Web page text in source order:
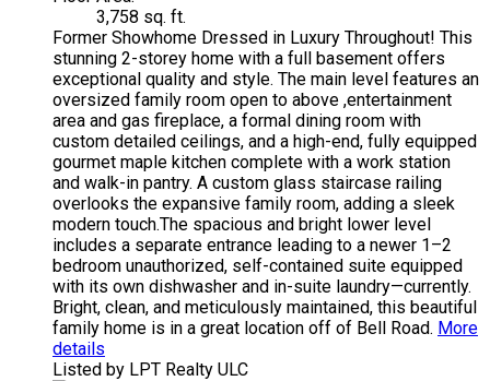
3,758 sq. ft.
Former Showhome Dressed in Luxury Throughout! This
stunning 2-storey home with a full basement offers
exceptional quality and style. The main level features an
oversized family room open to above ,entertainment
area and gas fireplace, a formal dining room with
custom detailed ceilings, and a high-end, fully equipped
gourmet maple kitchen complete with a work station
and walk-in pantry. A custom glass staircase railing
overlooks the expansive family room, adding a sleek
modern touch.The spacious and bright lower level
includes a separate entrance leading to a newer 1–2
bedroom unauthorized, self-contained suite equipped
with its own dishwasher and in-suite laundry—currently.
Bright, clean, and meticulously maintained, this beautiful
family home is in a great location off of Bell Road. More
details
Listed by LPT Realty ULC